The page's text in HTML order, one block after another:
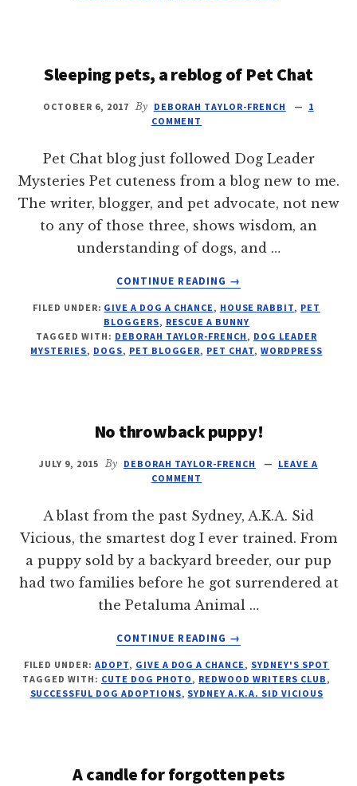
Sleeping pets, a reblog of Pet Chat
OCTOBER 6, 2017 By DEBORAH TAYLOR-FRENCH
1
COMMENT
Pet Chat blog just followed Dog Leader
Mysteries Pet cuteness from a blog new to me.
The writer, blogger, and pet advocate, not new
to any of those three, shows wisdom, an
understanding of dogs, and …
CONTINUE READING
ABOUT
PETS,
A
REBLOG
→
FILED UNDER: GIVE A DOG A CHANCE , HOUSE RABBIT, PET
BLOGGERS, RESCUE A BUNNY
TAGGED WITH: DEBORAH TAYLOR-FRENCH , DOG LEADER
MYSTERIES, DOGS, PET BLOGGER, PET CHAT, WORDPRESS
No throwback puppy!
JULY 9, 2015 By DEBORAH TAYLOR-FRENCH
LEAVE A
COMMENT
A blast from the past Sydney, A.K.A. Sid
Vicious, the smartest dog I ever trained. From
a puppy sold by a backyard breeder, our pup
had two families before he got surrendered at
the Petaluma Animal …
CONTINUE READING
ABOUT
THROWBACK
PUPPY!
→
FILED UNDER:ADOPT, GIVE A DOG A CHANCE , SYDNEY'S SPOT
TAGGED WITH: CUTE DOG PHOTO , REDWOOD WRITERS CLUB ,
SUCCESSFUL DOG ADOPTIONS, SYDNEY A.K.A. SID VICIOUS
A candle for forgotten pets